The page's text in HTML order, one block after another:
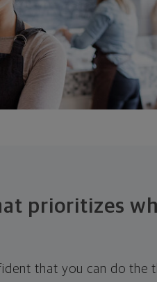
prioritizes
that you can do the